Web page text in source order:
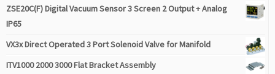
ZSE20C(F) Digital Vacuum Sensor 3 Screen 2 Output + Analog
IP65
VX3x Direct Operated 3 Port Solenoid Valve for Manifold
ITV1000 2000 3000 Flat Bracket Assembly